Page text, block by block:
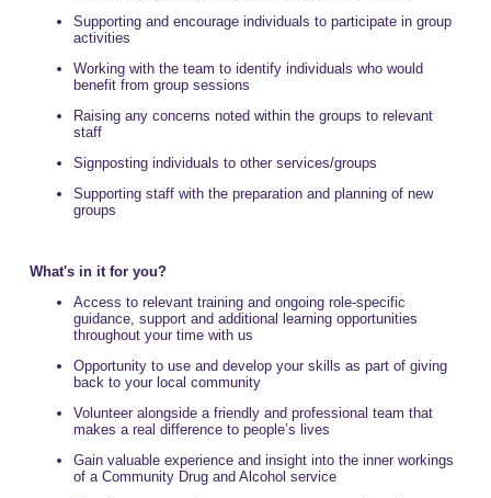
Supporting and encourage individuals to participate in group
activities
Working with the team to identify individuals who would
benefit from group sessions
Raising any concerns noted within the groups to relevant
staff
Signposting individuals to other services/groups
Supporting staff with the preparation and planning of new
groups
What's in it for you?
Access to relevant training and ongoing role-specific
guidance, support and additional learning opportunities
throughout your time with us
Opportunity to use and develop your skills as part of giving
back to your local community
Volunteer alongside a friendly and professional team that
makes a real difference to people’s lives
Gain valuable experience and insight into the inner workings
of a Community Drug and Alcohol service